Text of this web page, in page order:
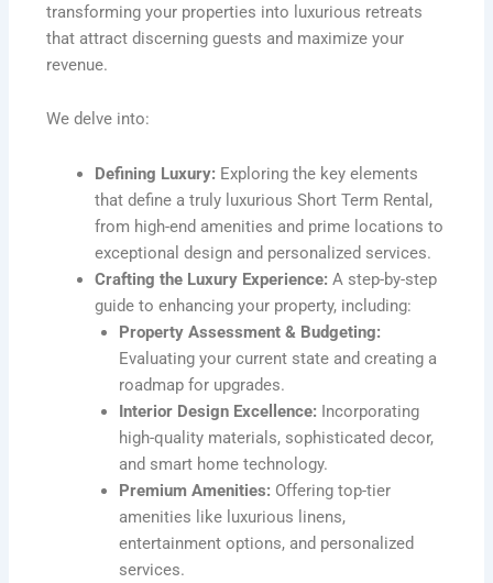
transforming your properties into luxurious retreats
that attract discerning guests and maximize your
revenue.
We delve into:
Defining Luxury: Exploring the key elements
that define a truly luxurious Short Term Rental,
from high-end amenities and prime locations to
exceptional design and personalized services.
Crafting the Luxury Experience: A step-by-step
guide to enhancing your property, including:
Property Assessment & Budgeting:
Evaluating your current state and creating a
roadmap for upgrades.
Interior Design Excellence: Incorporating
high-quality materials, sophisticated decor,
and smart home technology.
Premium Amenities: Offering top-tier
amenities like luxurious linens,
entertainment options, and personalized
services.